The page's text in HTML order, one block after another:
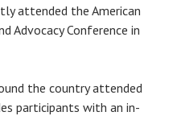
attended the American
Advocacy Conference in
the country attended
participants with an in-